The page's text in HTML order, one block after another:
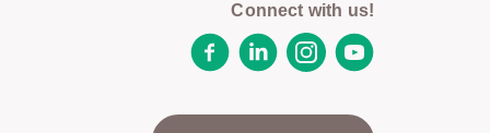
Connect with us!
FacebookLinkedInInstagramYouTube